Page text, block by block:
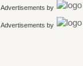
Advertisements by
Advertisements by